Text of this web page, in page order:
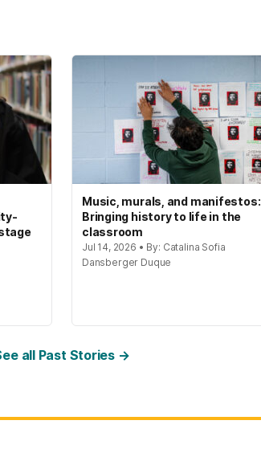
Music, murals, and manifestos:
Bringing history to life in the
classroom
Jul 14, 2026 • By: Catalina Sofia
Dansberger Duque
all Past Stories →